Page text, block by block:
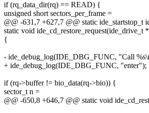
if (rq_data_dir(rq) == READ) {
unsigned short sectors_per_frame =
@@ -631,7 +627,7 @@ static ide_startstop_t
static void ide_cd_restore_request(ide_drive_t
{
- ide_debug_log(IDE_DBG_FUNC, "Call
+ ide_debug_log(IDE_DBG_FUNC, "enter");
if (rq->buffer != bio_data(rq->bio)) {
sector_t n =
@@ -650,8 +646,7 @@ static void